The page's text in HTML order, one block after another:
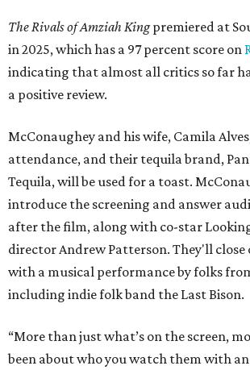
The Rivals of Amziah Kingpremiered at
in 2025, which has a 97 percent score on
indicating that almost all critics so far
a positive review.
McConaughey and his wife, Camila
attendance, and their tequila brand,
Tequila, will be used for a toast.
introduce the screening and answer
after the film, along with co-star
director Andrew Patterson. They'll close
with a musical performance by folks
including indie folk band the Last Bison.
“More than just what’s on the screen,
been about who you watch them with